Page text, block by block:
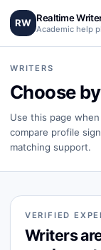
RW Realtime
Academic help
WRITERS
Choose
Use this page
compare profile
matching support.
VERIFIED
Writers